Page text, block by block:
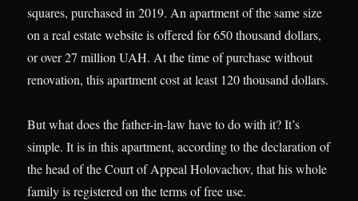
squares, purchased in 2019. An apartment of the same size
on a real estate website is offered for 650 thousand dollars,
or over 27 million UAH. At the time of purchase without
renovation, this apartment cost at least 120 thousand dollars.
But what does the father-in-law have to do with it? It’s
simple. It is in this apartment, according to the declaration of
the head of the Court of Appeal Holovachov, that his whole
family is registered on the terms of free use.